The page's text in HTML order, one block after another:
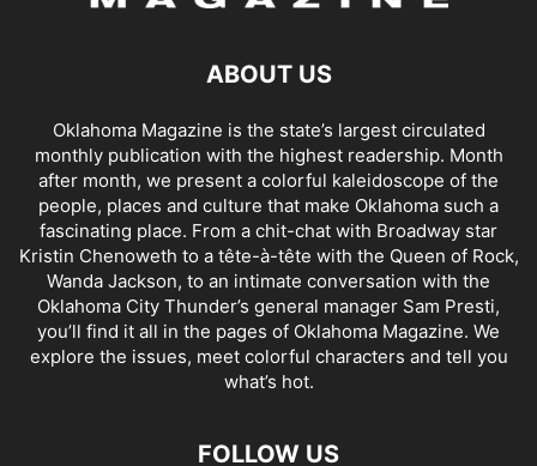
ABOUT US
Oklahoma Magazine is the state’s largest circulated
monthly publication with the highest readership. Month
after month, we present a colorful kaleidoscope of the
people, places and culture that make Oklahoma such a
fascinating place. From a chit-chat with Broadway star
Kristin Chenoweth to a tête-à-tête with the Queen of Rock,
Wanda Jackson, to an intimate conversation with the
Oklahoma City Thunder’s general manager Sam Presti,
you’ll find it all in the pages of Oklahoma Magazine. We
explore the issues, meet colorful characters and tell you
what’s hot.
FOLLOW US